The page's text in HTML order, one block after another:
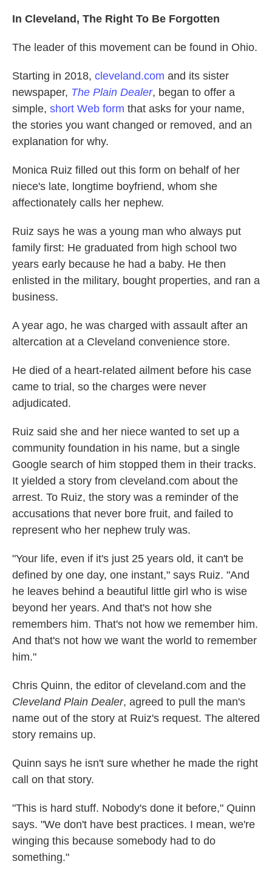
In Cleveland, The Right To Be Forgotten
The leader of this movement can be found in Ohio.
Starting in 2018, cleveland.com and its sister
newspaper, The Plain Dealer, began to offer a
simple, short Web form that asks for your name,
the stories you want changed or removed, and an
explanation for why.
Monica Ruiz filled out this form on behalf of her
niece's late, longtime boyfriend, whom she
affectionately calls her nephew.
Ruiz says he was a young man who always put
family first: He graduated from high school two
years early because he had a baby. He then
enlisted in the military, bought properties, and ran a
business.
A year ago, he was charged with assault after an
altercation at a Cleveland convenience store.
He died of a heart-related ailment before his case
came to trial, so the charges were never
adjudicated.
Ruiz said she and her niece wanted to set up a
community foundation in his name, but a single
Google search of him stopped them in their tracks.
It yielded a story from cleveland.com about the
arrest. To Ruiz, the story was a reminder of the
accusations that never bore fruit, and failed to
represent who her nephew truly was.
"Your life, even if it's just 25 years old, it can't be
defined by one day, one instant," says Ruiz. "And
he leaves behind a beautiful little girl who is wise
beyond her years. And that's not how she
remembers him. That's not how we remember him.
And that's not how we want the world to remember
him."
Chris Quinn, the editor of cleveland.com and the
Cleveland Plain Dealer, agreed to pull the man's
name out of the story at Ruiz's request. The altered
story remains up.
Quinn says he isn't sure whether he made the right
call on that story.
"This is hard stuff. Nobody's done it before," Quinn
says. "We don't have best practices. I mean, we're
winging this because somebody had to do
something."